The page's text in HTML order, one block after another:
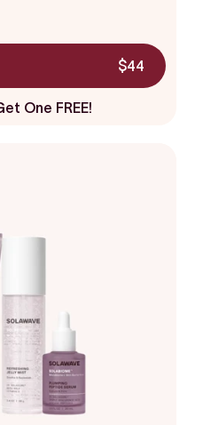
$44
One FREE!